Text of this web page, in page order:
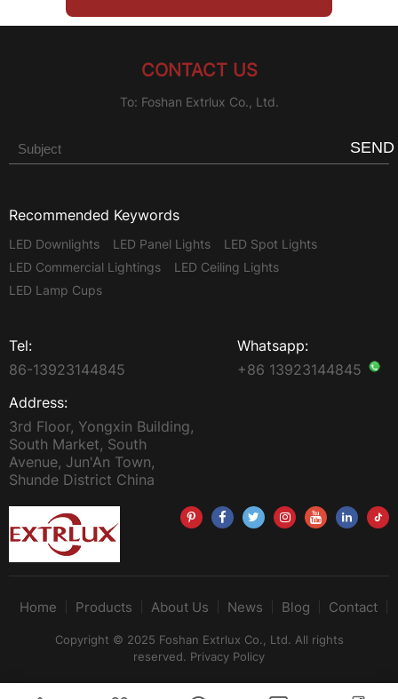
CONTACT US
To: Foshan Extrlux Co., Ltd.
SEND
Recommended Keywords
LED Downlights LED Panel Lights
LED Spot Lights
LED Commercial Lightings
LED Ceiling Lights
LED Lamp Cups
Tel:
86-13923144845
Whatsapp:
+86 13923144845
Address:
3rd Floor, Yongxin Building,
South Market, South
Avenue, Jun'An Town,
Shunde District China
Home Products About Us News Blog Contact
Copyright © 2025 Foshan Extrlux Co., Ltd. All rights
reserved. Privacy Policy